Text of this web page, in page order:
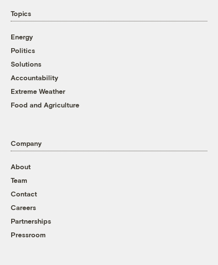
Topics
Energy
Politics
Solutions
Accountability
Extreme Weather
Food and Agriculture
Company
About
Team
Contact
Careers
Partnerships
Pressroom